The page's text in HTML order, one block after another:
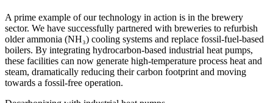
A prime example of our technology in action is in the brewery
sector. We have successfully partnered with breweries to refurbish
older ammonia (NH₃) cooling systems and replace fossil-fuel-based
boilers. By integrating hydrocarbon-based industrial heat pumps,
these facilities can now generate high-temperature process heat and
steam, dramatically reducing their carbon footprint and moving
towards a fossil-free operation.